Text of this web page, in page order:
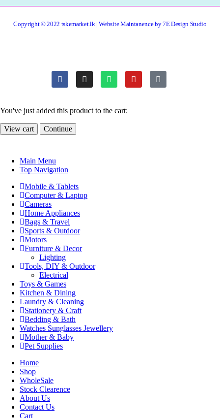
Copyright © 2022 tskemarket.lk | Website Maintanence by 7E Design Studio
You've just added this product to the cart:
View cart Continue
Main Menu
Top Navigation
Mobile & Tablets
Computer & Laptop
Cameras
Home Appliances
Bags & Travel
Sports & Outdoor
Motors
Furniture & Decor
Lighting
Tools, DIY & Outdoor
Electrical
Toys & Games
Kitchen & Dining
Laundry & Cleaning
Stationery & Craft
Bedding & Bath
Watches Sunglasses Jewellery
Mother & Baby
Pet Supplies
Home
Shop
WholeSale
Stock Clearence
About Us
Contact Us
Cart